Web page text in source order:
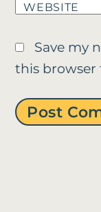
WEBSITE
Save my
this